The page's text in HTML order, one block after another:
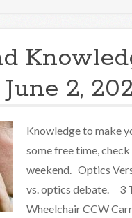
June 2,
Knowledge to make
some free time,
weekend. Optics
vs. optics debate. 3
Wheelchair CCW